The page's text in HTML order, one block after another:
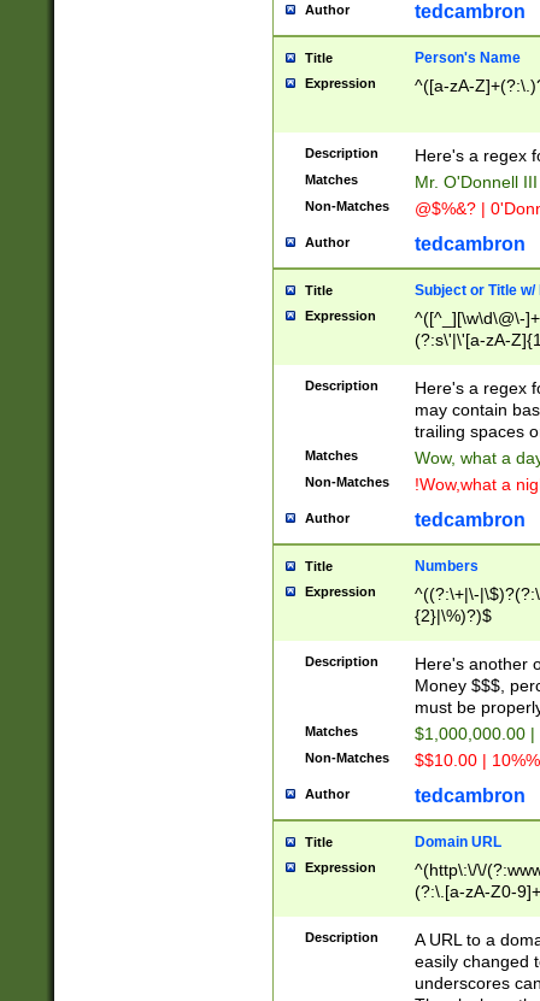
Author tedcambron
Title Person's Name
Expression ^([a-zA-
Description Here's a regex
Matches Mr. O'Donnell
Non-Matches @$%&? |
Author tedcambron
Title Subject or Title w/
Expression
^([^_][\w\d\@\-
(?:s\'|\'[a-zA-
Description
Here's a regex
may contain
trailing spaces
Matches Wow, what a
Non-Matches !Wow,what a
Author tedcambron
Title Numbers
Expression
^((?:\+|\-
{2}|\%)?)$
Description
Here's another
Money $$$,
must be
Matches $1,000,000.00
Non-Matches $$10.00 |
Author tedcambron
Title Domain URL
Expression
^(http\:\/\/
(?:\.[a-zA-Z0-
(?:\/)?)$
Description
A URL to a
easily changed
underscores